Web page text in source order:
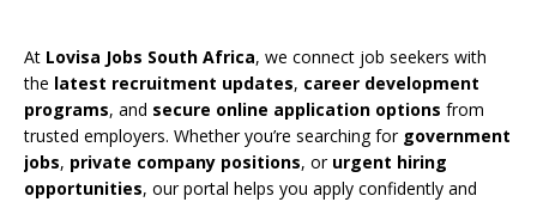
At Lovisa Jobs South Africa, we connect job seekers with
the latest recruitment updates, career development
programs, and secure online application options from
trusted employers. Whether you’re searching for government
jobs, private company positions, or urgent hiring
opportunities, our portal helps you apply confidently and